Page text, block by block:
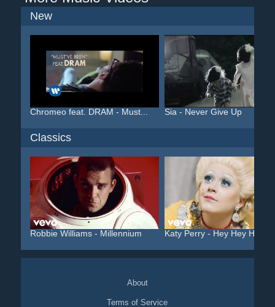
New
Chromeo feat. DRAM - Must... Sia - Never Give Up
Classics
Robbie Williams - Millennium Katy Perry - Hey Hey Hey
About
Terms of Service